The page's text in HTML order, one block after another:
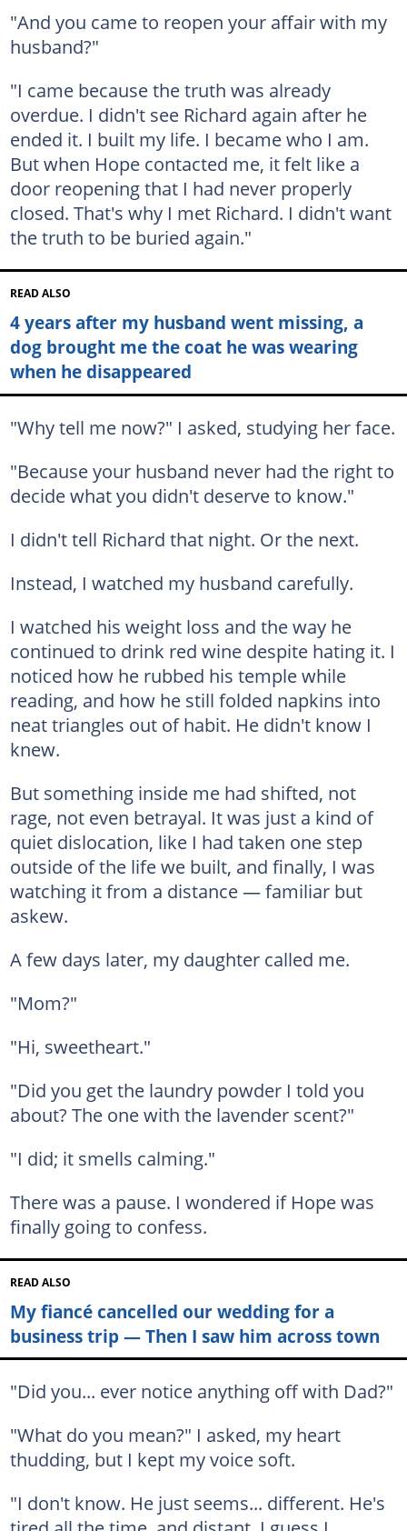
"And you came to reopen your affair with my
husband?"
"I came because the truth was already
overdue. I didn't see Richard again after he
ended it. I built my life. I became who I am.
But when Hope contacted me, it felt like a
door reopening that I had never properly
closed. That's why I met Richard. I didn't want
the truth to be buried again."
READ ALSO
4 years after my husband went missing, a
dog brought me the coat he was wearing
when he disappeared
"Why tell me now?" I asked, studying her face.
"Because your husband never had the right to
decide what you didn't deserve to know."
I didn't tell Richard that night. Or the next.
Instead, I watched my husband carefully.
I watched his weight loss and the way he
continued to drink red wine despite hating it. I
noticed how he rubbed his temple while
reading, and how he still folded napkins into
neat triangles out of habit. He didn't know I
knew.
But something inside me had shifted, not
rage, not even betrayal. It was just a kind of
quiet dislocation, like I had taken one step
outside of the life we built, and finally, I was
watching it from a distance — familiar but
askew.
A few days later, my daughter called me.
"Mom?"
"Hi, sweetheart."
"Did you get the laundry powder I told you
about? The one with the lavender scent?"
"I did; it smells calming."
There was a pause. I wondered if Hope was
finally going to confess.
READ ALSO
My fiancé cancelled our wedding for a
business trip — Then I saw him across town
"Did you... ever notice anything off with Dad?"
"What do you mean?" I asked, my heart
thudding, but I kept my voice soft.
"I don't know. He just seems... different. He's